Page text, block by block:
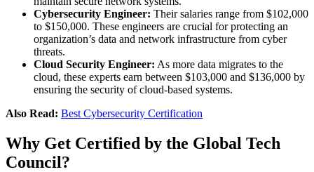
Cybersecurity Engineer: Their salaries range from $102,000
to $150,000. These engineers are crucial for protecting an
organization’s data and network infrastructure from cyber
threats​.
Cloud Security Engineer: As more data migrates to the
cloud, these experts earn between $103,000 and $136,000 by
ensuring the security of cloud-based systems​.
Also Read: Best Cybersecurity Certification
Why Get Certified by the Global Tech
Council?